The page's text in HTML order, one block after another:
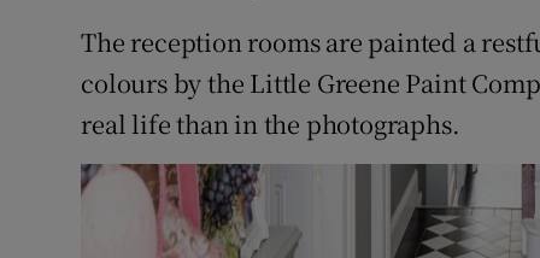
The reception rooms are painted a
colours by the Little Greene Paint
real life than in the photographs.